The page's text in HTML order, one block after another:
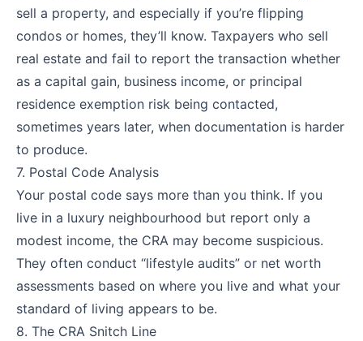
sell a property, and especially if you’re flipping
condos or homes, they’ll know. Taxpayers who sell
real estate and fail to report the transaction whether
as a capital gain, business income, or principal
residence exemption risk being contacted,
sometimes years later, when documentation is harder
to produce.
7. Postal Code Analysis
Your postal code says more than you think. If you
live in a luxury neighbourhood but report only a
modest income, the CRA may become suspicious.
They often conduct “lifestyle audits” or net worth
assessments based on where you live and what your
standard of living appears to be.
8. The CRA Snitch Line